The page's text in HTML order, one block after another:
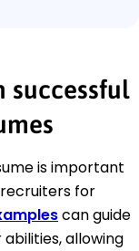
successful
is important
for
can guide
allowing